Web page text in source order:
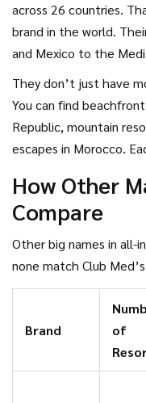
across 26 countries.
brand in the world.
and Mexico to the
They don’t just have
You can find
Republic, mountain
escapes in Morocco.
classes, and no need to
souvenirs.
How Other
Compare
Other big names in all-
none match Club
Brand
of